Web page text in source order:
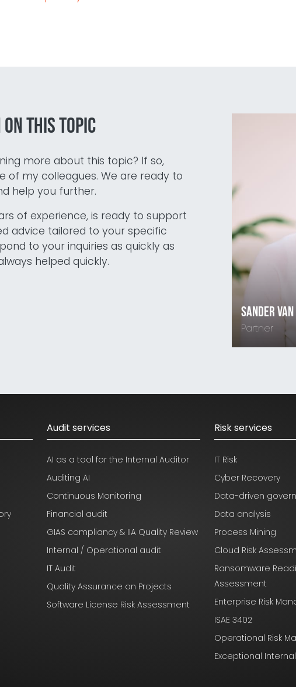
this topic
more about this topic? If so,
of my colleagues. We are ready to
help you further.
of experience, is ready to support
advice tailored to your specific
to your inquiries as quickly as
helped quickly.
Sander
Partner
Audit services
AI as a tool for the Internal Auditor
Auditing AI
Continuous Monitoring
Financial audit
GIAS compliancy & IIA Quality Review
Internal / Operational audit
IT Audit
Quality Assurance on Projects
Software License Risk Assessment
Risk services
IT Risk
Cyber Recovery
Data-driven
Data analysis
Process Mining
Cloud Risk
Ransomware
Assessment
Enterprise Risk
ISAE 3402
Operational Risk
Exceptional